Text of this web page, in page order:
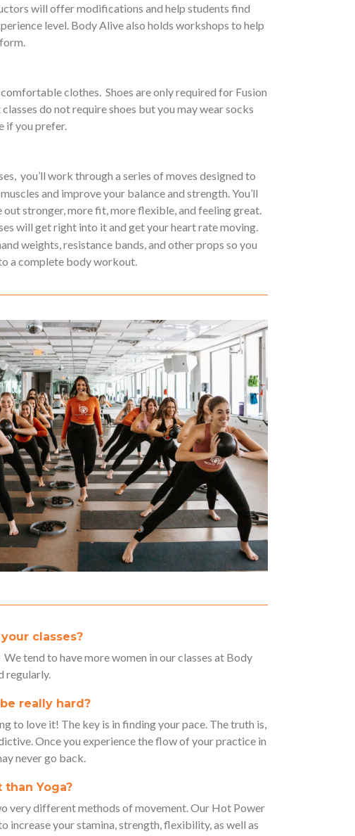
will offer modifications and help students find
level. Body Alive also holds workshops to help
clothes. Shoes are only required for Fusion
do not require shoes but you may wear socks
if you prefer.
you’ll work through a series of moves designed to
and improve your balance and strength. You’ll
out stronger, more fit, more flexible, and feeling great.
will get right into it and get your heart rate moving.
weights, resistance bands, and other props so you
a complete body workout.
classes?
We tend to have more women in our classes at Body
regularly.
really hard?
to love it! The key is in finding your pace. The truth is,
Once you experience the flow of your practice in
never go back.
than Yoga?
very different methods of movement. Our Hot Power
increase your stamina, strength, flexibility, as well as